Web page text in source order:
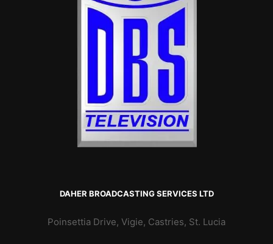
DAHER BROADCASTING SERVICES LTD
Poinsettia Drive, Vigie, Castries, St. Lucia